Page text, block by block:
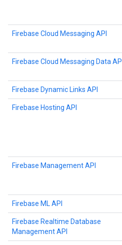
Firebase Cloud Messaging API
Firebase Cloud Messaging Data API
Firebase Dynamic Links API
Firebase Hosting API
Firebase Management API
Firebase ML API
Firebase Realtime Database
Management API